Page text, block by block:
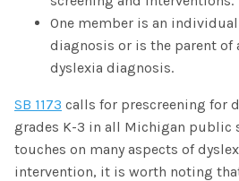
One member is an
diagnosis or is the parent
dyslexia diagnosis.
SB 1173 calls for prescreening for
grades K-3 in all Michigan public
touches on many aspects of
intervention, it is worth noting